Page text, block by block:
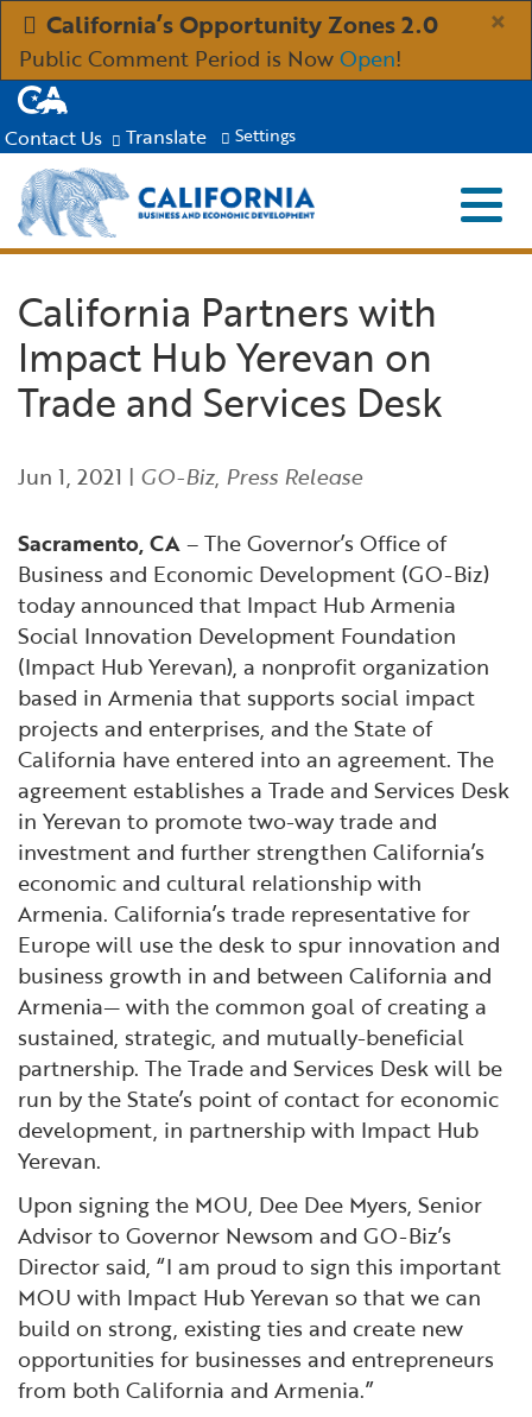
Skip
to
Main
×
California’s Opportunity Zones 2.0
Public Comment Period is NowOpen!
CA.gov
Contact Us Translate Settings
Menu
Aerospace and Defense
Clean Economy
Creative Economy
Financial and Professional Services
High-Tech
Life Sciences
Manufacturing
Tourism and Outdoor Recreation
Transport & Logistics
Working Lands & Water
Resources
Immigration Resources for Businesses
Incentives, Grants & Financing
Infrastructure Development
International Affairs & Trade
Permit & Regulatory Assistance
Publications
Small Business, Innovation &
Entrepreneurship
Workforce and Education
About
About GO-Biz
GO-Biz Team
Job Opportunities
Newsroom
Search
Custom Google Search Submit
Close
California Partners with
Impact Hub Yerevan on
Trade and Services Desk
Jun 1, 2021 | GO-Biz, Press Release
Sacramento, CA– The Governor’s Office of
Business and Economic Development (GO-Biz)
today announced that Impact Hub Armenia
Social Innovation Development Foundation
(Impact Hub Yerevan), a nonprofit organization
based in Armenia that supports social impact
projects and enterprises, and the State of
California have entered into an agreement. The
agreement establishes a Trade and Services Desk
in Yerevan to promote two-way trade and
investment and further strengthen California’s
economic and cultural relationship with
Armenia. California’s trade representative for
Europe will use the desk to spur innovation and
business growth in and between California and
Armenia— with the common goal of creating a
sustained, strategic, and mutually-beneficial
partnership. The Trade and Services Desk will be
run by the State’s point of contact for economic
development, in partnership with Impact Hub
Yerevan.
Upon signing the MOU, Dee Dee Myers, Senior
Advisor to Governor Newsom and GO-Biz’s
Director said, “I am proud to sign this important
MOU with Impact Hub Yerevan so that we can
build on strong, existing ties and create new
opportunities for businesses and entrepreneurs
from both California and Armenia.”